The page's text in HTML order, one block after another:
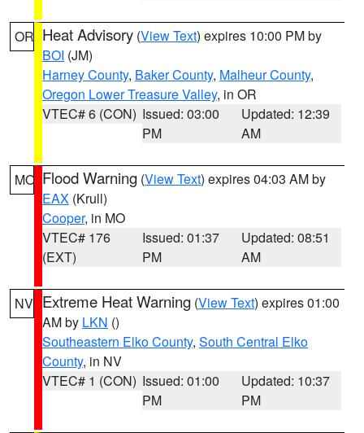
OR Heat Advisory (View Text) expires 10:00 PM by
BOI (JM)
Harney County, Baker County, Malheur County,
Oregon Lower Treasure Valley, in OR
VTEC# 6 (CON) Issued: 03:00
PM
Updated: 12:39
AM
MO Flood Warning (View Text) expires 04:03 AM by
EAX (Krull)
Cooper, in MO
VTEC# 176
(EXT)
Issued: 01:37
PM
Updated: 08:51
AM
NV Extreme Heat Warning (View Text) expires 01:00
AM by LKN ()
Southeastern Elko County, South Central Elko
County, in NV
VTEC# 1 (CON) Issued: 01:00
PM
Updated: 10:37
PM